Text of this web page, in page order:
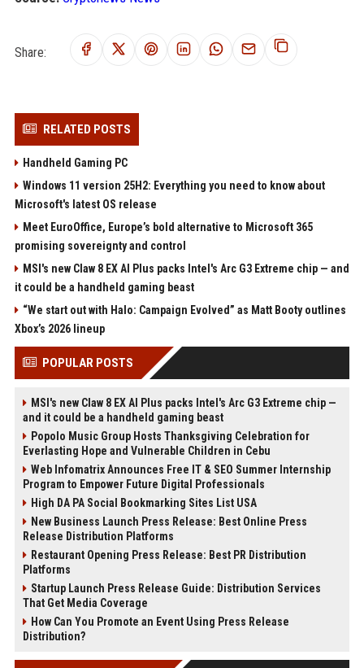
Share:
RELATED POSTS
Handheld Gaming PC
Windows 11 version 25H2: Everything you need to know about
Microsoft's latest OS release
Meet EuroOffice, Europe’s bold alternative to Microsoft 365
promising sovereignty and control
MSI's new Claw 8 EX AI Plus packs Intel's Arc G3 Extreme chip — and
it could be a handheld gaming beast
“We start out with Halo: Campaign Evolved” as Matt Booty outlines
Xbox’s 2026 lineup
POPULAR POSTS
MSI's new Claw 8 EX AI Plus packs Intel's Arc G3 Extreme chip —
and it could be a handheld gaming beast
Popolo Music Group Hosts Thanksgiving Celebration for
Everlasting Hope and Vulnerable Children in Cebu
Web Infomatrix Announces Free IT & SEO Summer Internship
Program to Empower Future Digital Professionals
High DA PA Social Bookmarking Sites List USA
New Business Launch Press Release: Best Online Press
Release Distribution Platforms
Restaurant Opening Press Release: Best PR Distribution
Platforms
Startup Launch Press Release Guide: Distribution Services
That Get Media Coverage
How Can You Promote an Event Using Press Release
Distribution?